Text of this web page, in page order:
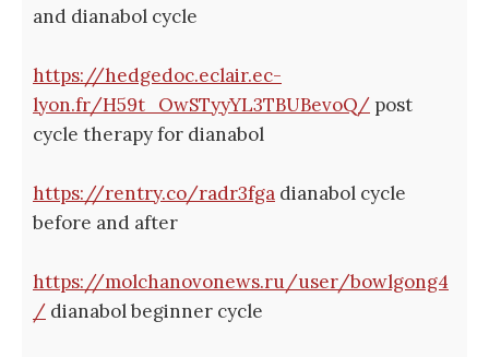
and dianabol cycle
https://hedgedoc.eclair.ec-
lyon.fr/H59t_OwSTyyYL3TBUBevoQ/ post
cycle therapy for dianabol
https://rentry.co/radr3fga dianabol cycle
before and after
https://molchanovonews.ru/user/bowlgong4
/ dianabol beginner cycle